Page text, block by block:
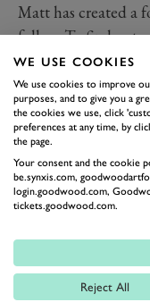
Matt has created a
follow. To find out
preparation for the
FITNESS
WE USE COOKIES
We use cookies to improve
purposes, and to give you a
the cookies we use, click
preferences at any time, by
the page.
Your consent and the cookie
be.synxis.com,
login.goodwood.com,
tickets.goodwood.com.
Reject All